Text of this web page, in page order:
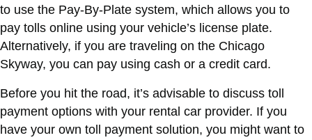
to use the Pay-By-Plate system, which allows you to
pay tolls online using your vehicle’s license plate.
Alternatively, if you are traveling on the Chicago
Skyway, you can pay using cash or a credit card.
Before you hit the road, it’s advisable to discuss toll
payment options with your rental car provider. If you
have your own toll payment solution, you might want to